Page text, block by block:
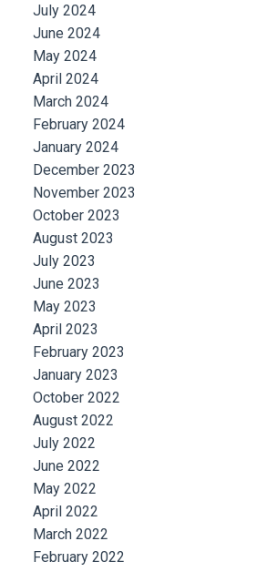
July 2024
June 2024
May 2024
April 2024
March 2024
February 2024
January 2024
December 2023
November 2023
October 2023
August 2023
July 2023
June 2023
May 2023
April 2023
February 2023
January 2023
October 2022
August 2022
July 2022
June 2022
May 2022
April 2022
March 2022
February 2022